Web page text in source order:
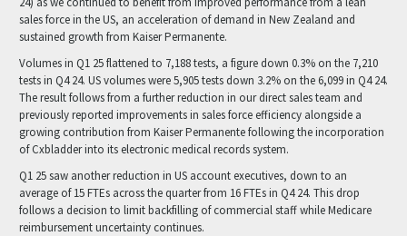
sales force in the US, an acceleration of demand in New Zealand and
sustained growth from Kaiser Permanente.
Volumes in Q1 25 flattened to 7,188 tests, a figure down 0.3% on the 7,210
tests in Q4 24. US volumes were 5,905 tests down 3.2% on the 6,099 in Q4 24.
The result follows from a further reduction in our direct sales team and
previously reported improvements in sales force efficiency alongside a
growing contribution from Kaiser Permanente following the incorporation
of Cxbladder into its electronic medical records system.
Q1 25 saw another reduction in US account executives, down to an
average of 15 FTEs across the quarter from 16 FTEs in Q4 24. This drop
follows a decision to limit backfilling of commercial staff while Medicare
reimbursement uncertainty continues.